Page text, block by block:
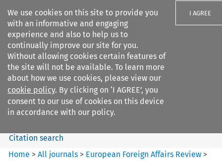
We use cookies on this site to provide you
with an informative and engaging
experience and also to help us to
continually improve our site for you.
Without allowing cookies certain features of
the site will not be available. To learn more
about how we use cookies, please view our
cookie policy. By clicking on ‘I AGREE’, you
consent to our use of cookies on this device
in accordance with our policy.
I AGREE
Search filters
European Foreign Affairs
Review
Search content
Citation search
Home >All journals > European Foreign Affairs Review >